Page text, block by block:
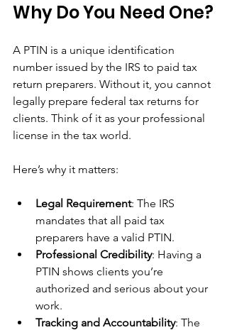
Why Do You Need One?
A PTIN is a unique identification
number issued by the IRS to paid tax
return preparers. Without it, you cannot
legally prepare federal tax returns for
clients. Think of it as your professional
license in the tax world.
Here’s why it matters:
Legal Requirement: The IRS
mandates that all paid tax
preparers have a valid PTIN.
Professional Credibility: Having a
PTIN shows clients you’re
authorized and serious about your
work.
Tracking and Accountability: The